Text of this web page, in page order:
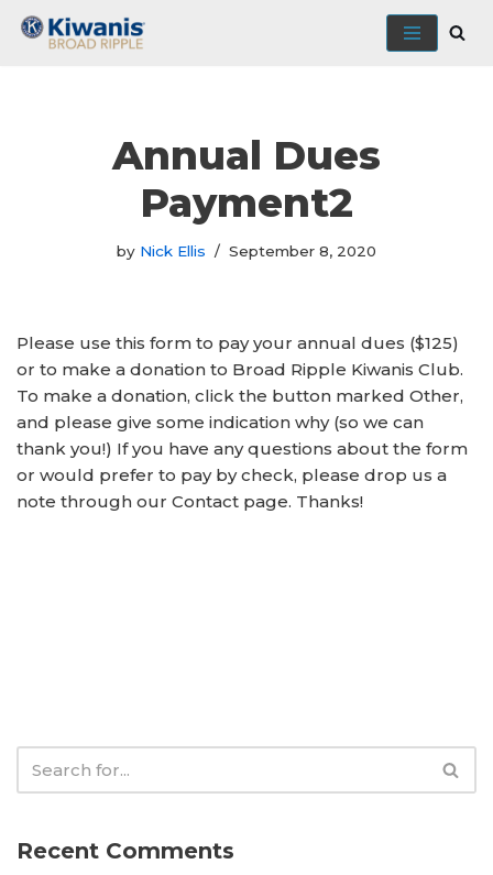
Annual Dues
Payment2
by Nick Ellis September 8, 2020
Please use this form to pay your annual dues ($125)
or to make a donation to Broad Ripple Kiwanis Club.
To make a donation, click the button marked Other,
and please give some indication why (so we can
thank you!) If you have any questions about the form
or would prefer to pay by check, please drop us a
note through our Contact page. Thanks!
Recent Comments